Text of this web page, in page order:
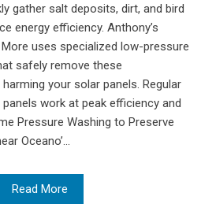
gather salt deposits, dirt, and bird
energy efficiency. Anthony’s
uses specialized low-pressure
safely remove these
your solar panels. Regular
work at peak efficiency and
Pressure Washing to Preserve
Oceano’...
Read More